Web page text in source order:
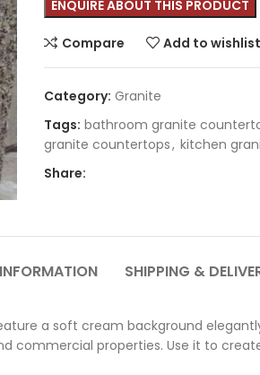
Compare Add to wishlist
Category: Granite
Tags: bathroom granite
granite countertops, kitchen
Share:
SHIPPING &
a soft cream background
commercial properties. Use it to